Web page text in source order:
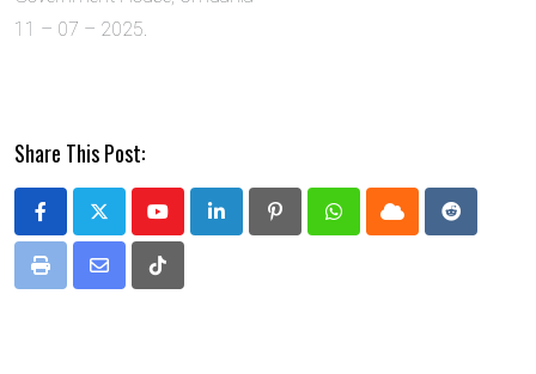
11 – 07 – 2025.
Share This Post:
YoutubeLinkedIn PinterestWhatsappCloud Reddit
Print
Share
Tiktok